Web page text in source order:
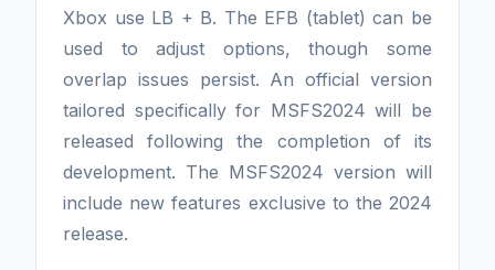
Xbox use LB + B. The EFB (tablet) can be
used to adjust options, though some
overlap issues persist. An official version
tailored specifically for MSFS2024 will be
released following the completion of its
development. The MSFS2024 version will
include new features exclusive to the 2024
release.